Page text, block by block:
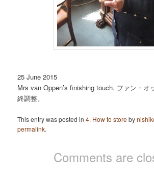
25 June 2015
Mrs van Oppen’s finishing touch. ファン・オ
終調整。
This entry was posted in4. How to storeby
permalink.
Comments are